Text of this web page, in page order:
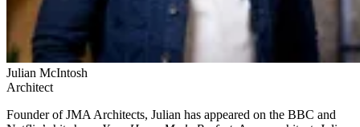
Julian McIntosh
Architect
Founder of JMA Architects, Julian has appeared on the BBC and